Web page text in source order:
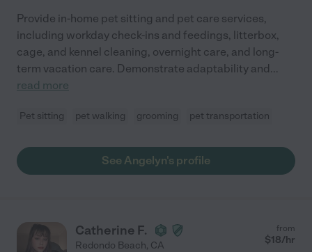
Provide in-home pet sitting and pet care services,
including workday check-ins and feedings, litterbox,
cage, and kennel cleaning, overnight care, and long-
term vacation care. Demonstrate adaptability and...
read more
Pet sitting pet walking grooming pet transportation
See Angelyn's profile
Catherine F.
Redondo Beach, CA
from
$18/hr